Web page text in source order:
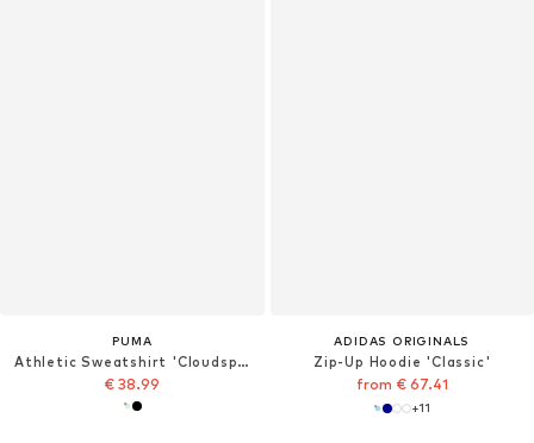
PUMA
Athletic Sweatshirt 'Cloudspun'
€ 38.99
ADIDAS ORIGINALS
Zip-Up Hoodie 'Classic'
from € 67.41
+11